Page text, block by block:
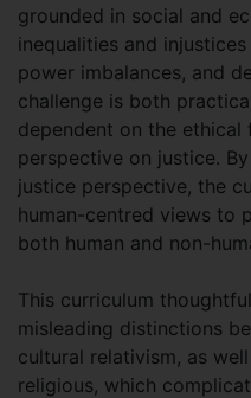
grounded in social and
inequalities and
power imbalances, and
challenge is both
dependent on the ethical
perspective on justice.
justice perspective, the
human-centred views to
both human and non-
This curriculum
misleading distinctions
cultural relativism, as
religious, which